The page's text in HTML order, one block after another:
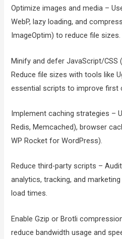
Optimize images and media –
WebP, lazy loading, and
ImageOptim) to reduce file sizes.
Minify and defer JavaScript/CSS
Reduce file sizes with tools like
essential scripts to improve first
Implement caching strategies –
Redis, Memcached), browser
WP Rocket for WordPress).
Reduce third-party scripts –
analytics, tracking, and
load times.
Enable Gzip or Brotli
reduce bandwidth usage and